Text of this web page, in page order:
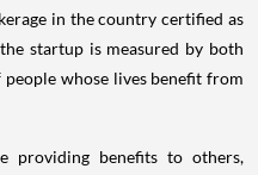
in the country certified as
startup is measured by both
whose lives benefit from
benefits to others,